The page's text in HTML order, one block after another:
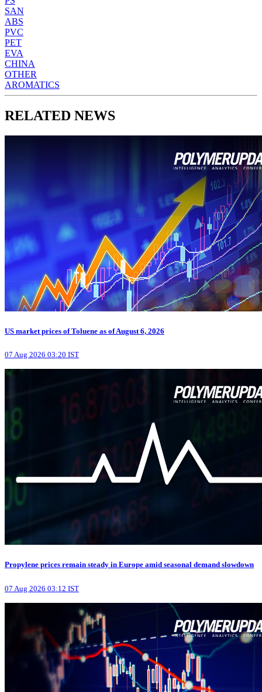
SAN
ABS
PVC
PET
EVA
CHINA
OTHER
AROMATICS
RELATED NEWS
US market prices of Toluene as of August 6, 2026
07 Aug 2026 03:20 IST
Propylene prices remain steady in Europe amid seasonal demand slowdown
07 Aug 2026 03:12 IST